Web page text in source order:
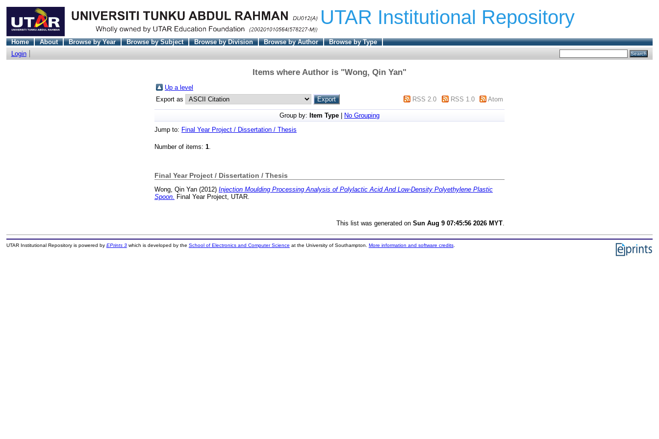
UTAR Institutional Repository
Home About Browse by Year Browse by Subject Browse by Division Browse by Author
Browse by Type
Login
Items where Author is "Wong, Qin Yan"
Up a level
Export as
RSS 2.0 RSS 1.0 Atom
Group by: Item Type
No Grouping
Jump to: Final Year Project / Dissertation / Thesis
Number of items: 1.
Final Year Project / Dissertation / Thesis
Wong, Qin Yan (2012) Injection Moulding Processing Analysis of Polylactic Acid And Low-Density Polyethylene Plastic
Spoon. Final Year Project, UTAR.
This list was generated on Sun Aug 9 07:45:56 2026 MYT
UTAR Institutional Repository is powered by EPrints 3which is developed by the School of Electronics and Computer Science at the University of Southampton. More information and software credits.